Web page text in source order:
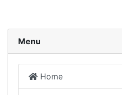
Menu
Home